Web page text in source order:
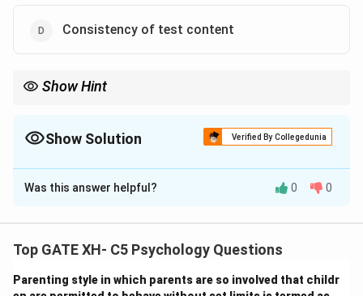
Consistency of test content
Show Hint
and true changes over time are sources of error that can
Show Solution Verified By Collegedunia
The Correct Option isA,C
Solution and Explanation
source of variability that can contribute to errors in
affected by previous test responses (carryover
Was this answer helpful? 0 0
Top GATE XH- C5 Psychology Questions
Parenting style in which parents are so involved that childr